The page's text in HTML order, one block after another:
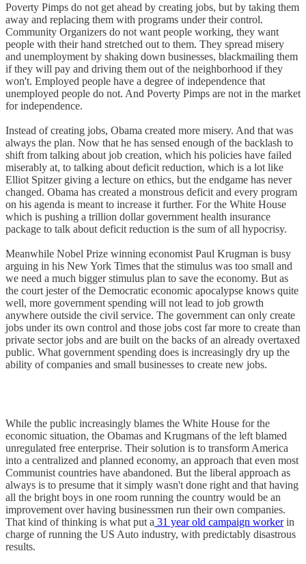
Poverty Pimps do not get ahead by creating jobs, but by taking them
away and replacing them with programs under their control.
Community Organizers do not want people working, they want
people with their hand stretched out to them. They spread misery
and unemployment by shaking down businesses, blackmailing them
if they will pay and driving them out of the neighborhood if they
won't. Employed people have a degree of independence that
unemployed people do not. And Poverty Pimps are not in the market
for independence.
Instead of creating jobs, Obama created more misery. And that was
always the plan. Now that he has sensed enough of the backlash to
shift from talking about job creation, which his policies have failed
miserably at, to talking about deficit reduction, which is a lot like
Elliot Spitzer giving a lecture on ethics, but the endgame has never
changed. Obama has created a monstrous deficit and every program
on his agenda is meant to increase it further. For the White House
which is pushing a trillion dollar government health insurance
package to talk about deficit reduction is the sum of all hypocrisy.
Meanwhile Nobel Prize winning economist Paul Krugman is busy
arguing in his New York Times that the stimulus was too small and
we need a much bigger stimulus plan to save the economy. But as
the court jester of the Democratic economic apocalypse knows quite
well, more government spending will not lead to job growth
anywhere outside the civil service. The government can only create
jobs under its own control and those jobs cost far more to create than
private sector jobs and are built on the backs of an already overtaxed
public. What government spending does is increasingly dry up the
ability of companies and small businesses to create new jobs.
While the public increasingly blames the White House for the
economic situation, the Obamas and Krugmans of the left blamed
unregulated free enterprise. Their solution is to transform America
into a centralized and planned economy, an approach that even most
Communist countries have abandoned. But the liberal approach as
always is to presume that it simply wasn't done right and that having
all the bright boys in one room running the country would be an
improvement over having businessmen run their own companies.
That kind of thinking is what put a 31 year old campaign workerin
charge of running the US Auto industry, with predictably disastrous
results.